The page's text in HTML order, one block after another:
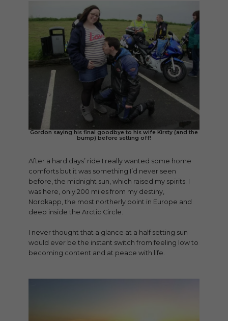
Gordon saying his final goodbye to his wife Kirsty (and the
bump) before setting off!
After a hard days’ ride I really wanted some home
comforts but it was something I’d never seen
before, the midnight sun, which raised my spirits. I
was here, only 200 miles from my destiny,
Nordkapp, the most northerly point in Europe and
deep inside the Arctic Circle.
I never thought that a glance at a half setting sun
would ever be the instant switch from feeling low to
becoming content and at peace with life.